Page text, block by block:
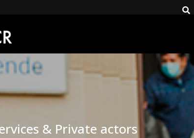
& Private actors